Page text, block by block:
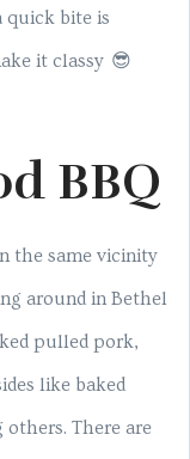
quick bite is
it classy 😎
BBQ
the same vicinity
around in Bethel
pulled pork,
like baked
others. There are